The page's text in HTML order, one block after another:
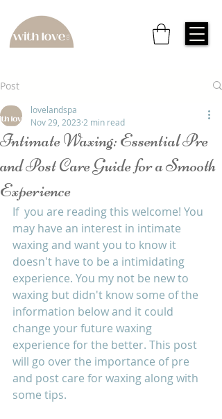
Post
Intimate Waxing: Essential Pre
and Post Care Guide for a Smooth
Experience
lovelandspa
Nov 29, 2023 2 min read
If  you are reading this welcome! You
may have an interest in intimate
waxing and want you to know it
doesn't have to be a intimidating
experience. You my not be new to
waxing but didn't know some of the
information below and it could
change your future waxing
experience for the better. This post
will go over the importance of pre
and post care for waxing along with
some tips.